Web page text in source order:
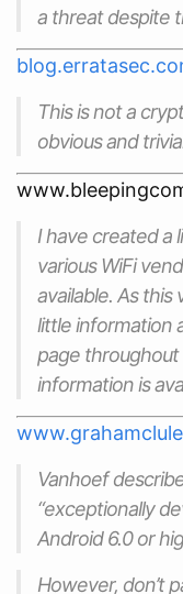
a threat despite
This is not a
obvious and
I have created a
various WiFi
available. As this
little information
page
information is
Vanhoef
“exceptionally
Android 6.0 or
However, don’t